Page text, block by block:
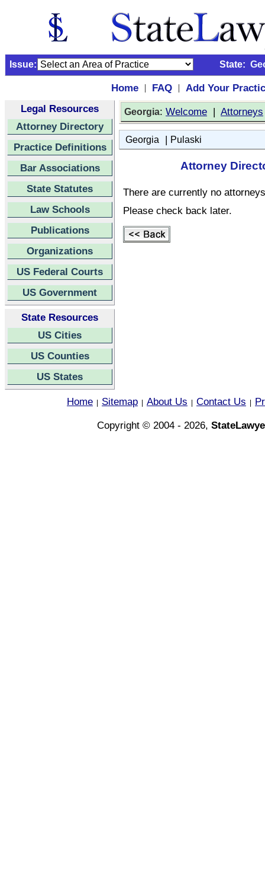
Issue: State:
Home | FAQ |
Add Your
Legal Resources
Attorney Directory
Practice Definitions
Bar Associations
State Statutes
Law Schools
Publications
Organizations
US Federal Courts
US Government
State Resources
US Cities
US Counties
US States
Georgia: Welcome | Attorneys
Georgia | Pulaski
Attorney
There are currently no
Please check back later.
Home Sitemap About Us Contact Us
Copyright © 2004 - 2026,